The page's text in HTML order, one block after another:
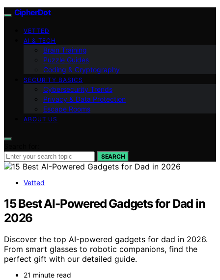
CipherDot
VETTED
AI & TECH
Brain Training
Puzzle Guides
Coding & Cryptography
SECURITY BASICS
Cybersecurity Trends
Privacy & Data Protection
Escape Rooms
ABOUT US
SEARCH
Vetted
15 Best AI-Powered Gadgets for Dad in
2026
Discover the top AI-powered gadgets for dad in 2026.
From smart glasses to robotic companions, find the
perfect gift with our detailed guide.
21 minute read